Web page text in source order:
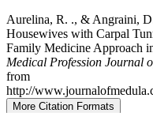
Aurelina, R. ., & Angraini,
Housewives with Carpal
Family Medicine Approach
Medical Profession Journal
from
http://
More Citation Formats